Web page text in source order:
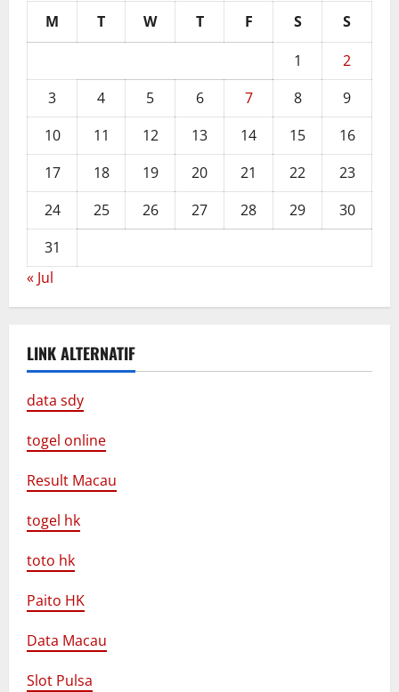
M T W T F S
S
1
2
3
4 5 6 7 8
9
10
11 12 13 14 15
16
17
18 19 20 21 22
23
24
25 26 27 28 29
30
31
« Jul
LINK ALTERNATIF
data sdy
togel online
Result Macau
togel hk
toto hk
Paito HK
Data Macau
Slot Pulsa